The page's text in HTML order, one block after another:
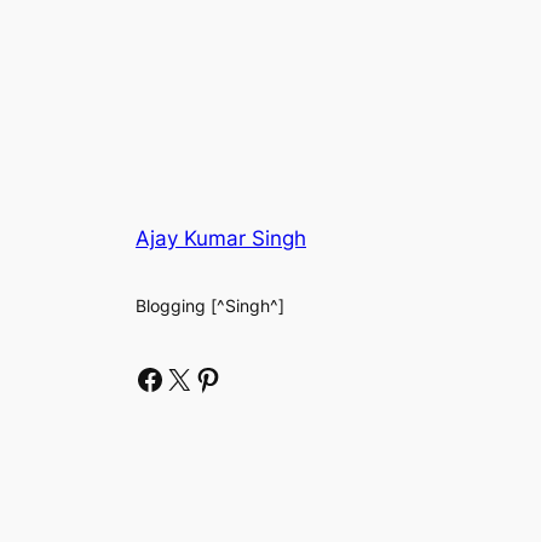
Ajay Kumar Singh
Blogging [^Singh^]
Facebook X Pinterest